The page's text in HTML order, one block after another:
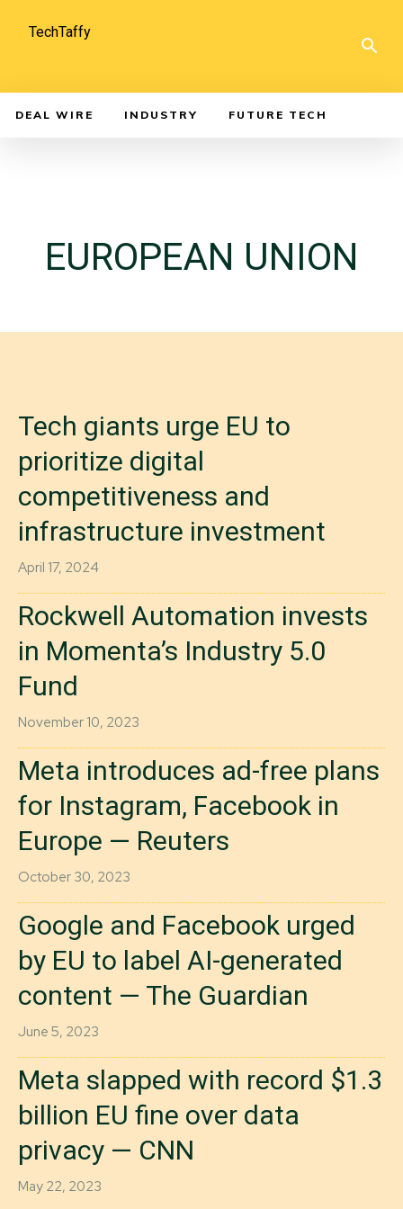
TechTaffy
DEAL WIRE INDUSTRY FUTURE TECH
EUROPEAN UNION
Tech giants urge EU to
prioritize digital
competitiveness and
infrastructure investment
April 17, 2024
Rockwell Automation invests
in Momenta’s Industry 5.0
Fund
November 10, 2023
Meta introduces ad-free plans
for Instagram, Facebook in
Europe — Reuters
October 30, 2023
Google and Facebook urged
by EU to label AI-generated
content — The Guardian
June 5, 2023
Meta slapped with record $1.3
billion EU fine over data
privacy — CNN
May 22, 2023